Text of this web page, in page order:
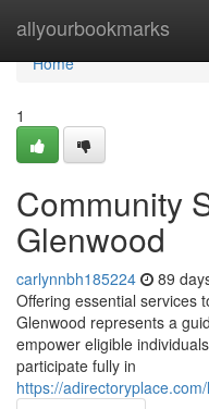
allyourbookmarks
Home
Home
1
Community
Glenwood
carlynnbh185224 89
Offering essential services
Glenwood represents a
empower eligible
participate fully in
https://